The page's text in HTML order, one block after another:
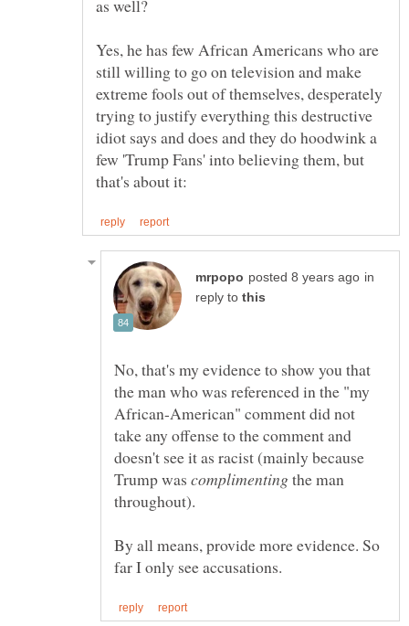
Yes, he has few African Americans who are
still willing to go on television and make
extreme fools out of themselves, desperately
trying to justify everything this destructive
idiot says and does and they do hoodwink a
few 'Trump Fans' into believing them, but
in
reply to
No, that's my evidence to show you that
the man who was referenced in the "my
African-American" comment did not
take any offense to the comment and
doesn't see it as racist (mainly because
Trump was
the man
By all means, provide more evidence. So